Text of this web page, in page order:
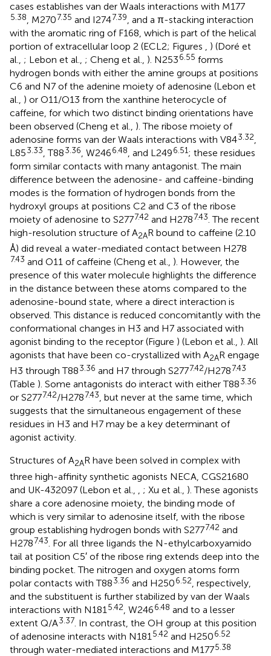
cases establishes van der Waals interactions with M177
5.38, M2707.35 and I2747.39, and a π-stacking interaction
with the aromatic ring of F168, which is part of the helical
portion of extracellular loop 2 (ECL2; Figures , ) (Doré et
al., ; Lebon et al., ; Cheng et al., ). N2536.55 forms
hydrogen bonds with either the amine groups at positions
C6 and N7 of the adenine moiety of adenosine (Lebon et
al., ) or O11/O13 from the xanthine heterocycle of
caffeine, for which two distinct binding orientations have
been observed (Cheng et al., ). The ribose moiety of
adenosine forms van der Waals interactions with V843.32,
L853.33, T883.36, W2466.48, and L2496.51; these residues
form similar contacts with many antagonist. The main
difference between the adenosine- and caffeine-binding
modes is the formation of hydrogen bonds from the
hydroxyl groups at positions C2 and C3 of the ribose
moiety of adenosine to S2777.42 and H2787.43. The recent
high-resolution structure of A2AR bound to caffeine (2.10
Å) did reveal a water-mediated contact between H278
7.43 and O11 of caffeine (Cheng et al., ). However, the
presence of this water molecule highlights the difference
in the distance between these atoms compared to the
adenosine-bound state, where a direct interaction is
observed. This distance is reduced concomitantly with the
conformational changes in H3 and H7 associated with
agonist binding to the receptor (Figure ) (Lebon et al., ). All
agonists that have been co-crystallized with A2AR engage
H3 through T883.36 and H7 through S2777.42/H2787.43
(Table ). Some antagonists do interact with either T883.36
or S2777.42/H2787.43, but never at the same time, which
suggests that the simultaneous engagement of these
residues in H3 and H7 may be a key determinant of
agonist activity.
Structures of A2AR have been solved in complex with
three high-affinity synthetic agonists NECA, CGS21680
and UK-432097 (Lebon et al.,
; Xu et al., ). These agonists
share a core adenosine moiety, the binding mode of
which is very similar to adenosine itself, with the ribose
group establishing hydrogen bonds with S2777.42 and
H2787.43 . For all three ligands the N-ethylcarboxyamido
tail at position C5′ of the ribose ring extends deep into the
binding pocket. The nitrogen and oxygen atoms form
polar contacts with T883.36 and H2506.52 , respectively,
and the substituent is further stabilized by van der Waals
interactions with N181 5.42 , W2466.48 and to a lesser
extent Q/A3.37 . In contrast, the OH group at this position
of adenosine interacts with N181 5.42 and H2506.52
through water-mediated interactions and M1775.38